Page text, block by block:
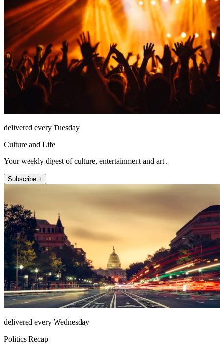
delivered every Tuesday
Culture and Life
Your weekly digest of culture, entertainment and art..
Subscribe +
delivered every Wednesday
Politics Recap